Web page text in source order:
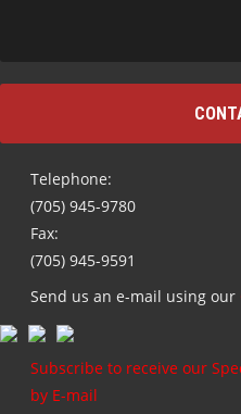
Telephone:
(705) 945-9780
Fax:
(705) 945-9591
Send us an e-mail using our
Subscribe to receive our
by E-mail